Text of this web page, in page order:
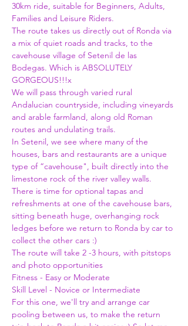
30km ride, suitable for Beginners, Adults,
Families and Leisure Riders.
The route takes us directly out of Ronda via
a mix of quiet roads and tracks, to the
cavehouse village of Setenil de las
Bodegas. Which is ABSOLUTELY
GORGEOUS!!!x
We will pass through varied rural
Andalucian countryside, including vineyards
and arable farmland, along old Roman
routes and undulating trails.
In Setenil, we see where many of the
houses, bars and restaurants are a unique
type of “cavehouse", built directly into the
limestone rock of the river valley walls.
There is time for optional tapas and
refreshments at one of the cavehouse bars,
sitting beneath huge, overhanging rock
ledges before we return to Ronda by car to
collect the other cars :)
The route will take 2 -3 hours, with pitstops
and photo opportunities
Fitness - Easy or Moderate
Skill Level - Novice or Intermediate
For this one, we'll try and arrange car
pooling between us, to make the return